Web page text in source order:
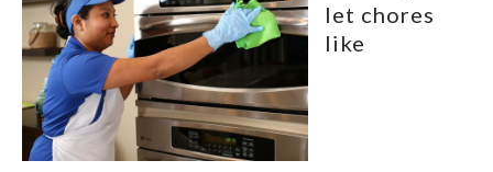
let chores
like